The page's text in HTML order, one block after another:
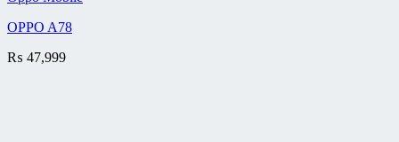
OPPO A78
₨ 47,999